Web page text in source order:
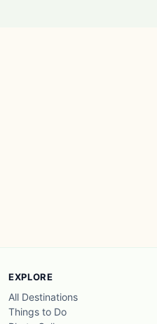
EXPLORE
All Destinations
Things to Do